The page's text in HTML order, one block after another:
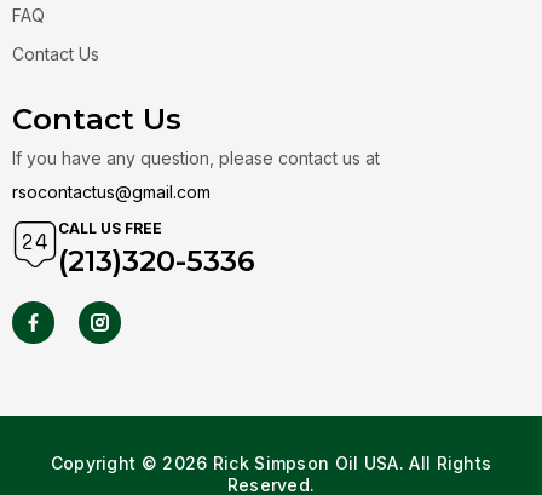
FAQ
Contact Us
Contact Us
If you have any question, please contact us at
rsocontactus@gmail.com
CALL US FREE
(213)320-5336
Copyright © 2026 Rick Simpson Oil USA. All Rights
Reserved.